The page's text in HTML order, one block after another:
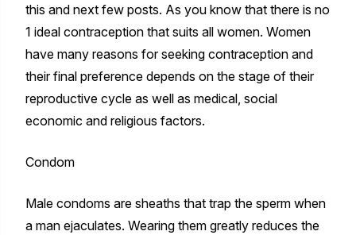
this and next few posts. As you know that there is no
1 ideal contraception that suits all women. Women
have many reasons for seeking contraception and
their final preference depends on the stage of their
reproductive cycle as well as medical, social
economic and religious factors.
Condom
Male condoms are sheaths that trap the sperm when
a man ejaculates. Wearing them greatly reduces the